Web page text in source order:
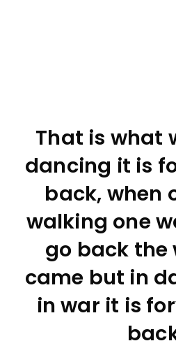
That is what
dancing it is
back, when
walking one
go back the
came but in
in war it is